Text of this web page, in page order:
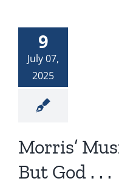
9
July 07,
2025
Morris’
But God . . .